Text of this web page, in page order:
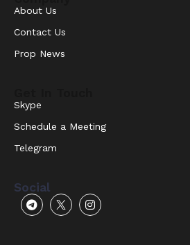
About Us
Contact Us
Prop News
Skype
Schedule a Meeting
Telegram
Social